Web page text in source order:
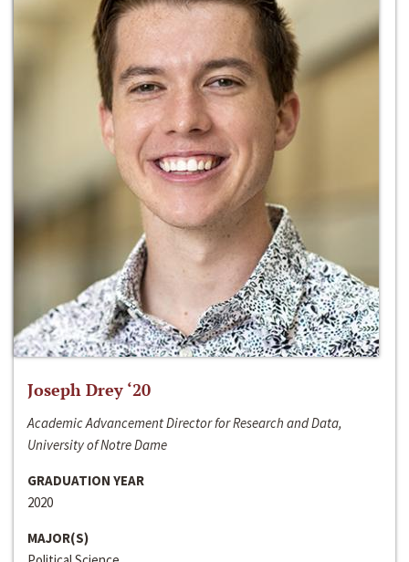
Joseph Drey ‘20
Academic Advancement Director for Research and Data,
University of Notre Dame
GRADUATION YEAR
2020
MAJOR(S)